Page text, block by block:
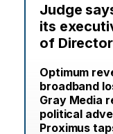
Judge
its
of
Optimum
broadband
Gray Media
political
Proximus